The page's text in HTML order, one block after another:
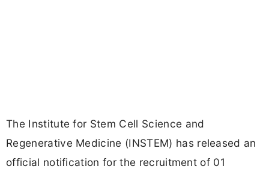
The Institute for Stem Cell Science and
Regenerative Medicine (INSTEM) has released an
official notification for the recruitment of 01